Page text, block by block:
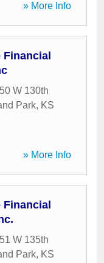
» More Info
W 130th
Park, KS
» More Info
W 135th
Park, KS